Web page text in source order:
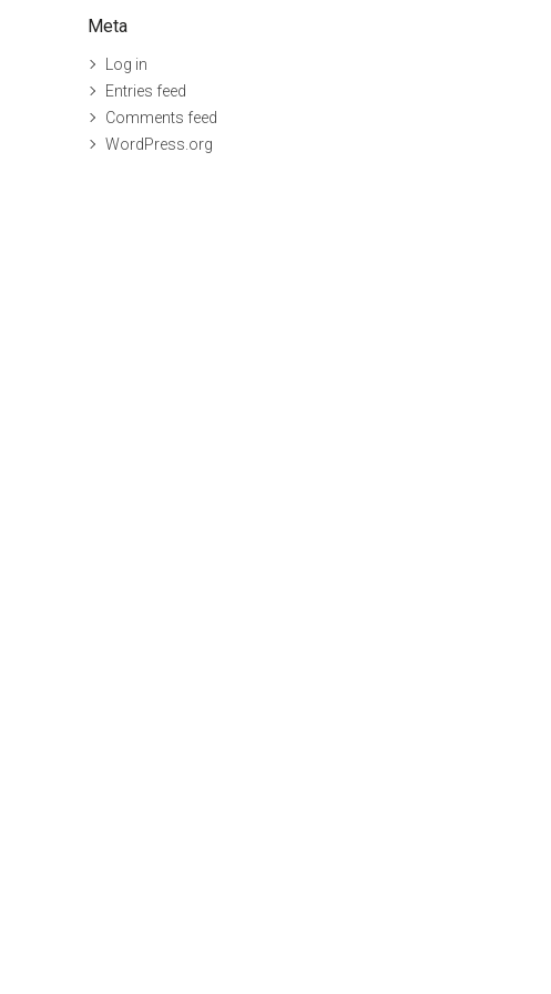
Meta
Log in
Entries feed
Comments feed
WordPress.org